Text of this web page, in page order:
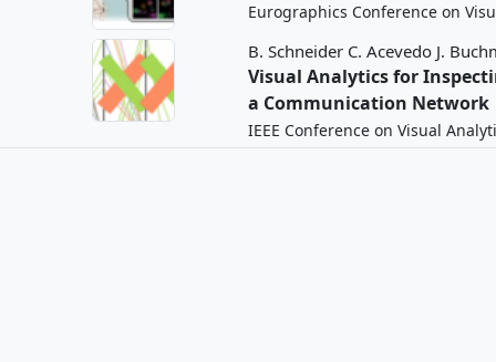
Eurographics Conference on
B. Schneider C. Acevedo J.
Visual Analytics for
a Communication Network
IEEE Conference on Visual